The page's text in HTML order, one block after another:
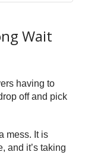
Wait
having to
off and pick
mess. It is
and it’s taking